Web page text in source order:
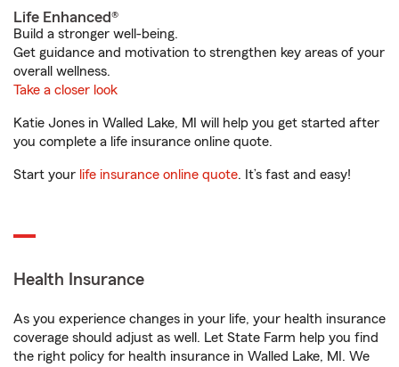
Life Enhanced®
Build a stronger well-being.
Get guidance and motivation to strengthen key areas of your
overall wellness.
Take a closer look
Katie Jones in Walled Lake, MI will help you get started after
you complete a life insurance online quote.
Start your life insurance online quote. It’s fast and easy!
Health Insurance
As you experience changes in your life, your health insurance
coverage should adjust as well. Let State Farm help you find
the right policy for health insurance in Walled Lake, MI. We